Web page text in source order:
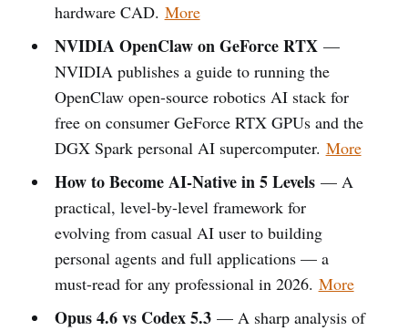
hardware CAD. More
NVIDIA OpenClaw on GeForce RTX—
NVIDIA publishes a guide to running the
OpenClaw open-source robotics AI stack for
free on consumer GeForce RTX GPUs and the
DGX Spark personal AI supercomputer. More
How to Become AI-Native in 5 Levels— A
practical, level-by-level framework for
evolving from casual AI user to building
personal agents and full applications — a
must-read for any professional in 2026. More
Opus 4.6 vs Codex 5.3— A sharp analysis of